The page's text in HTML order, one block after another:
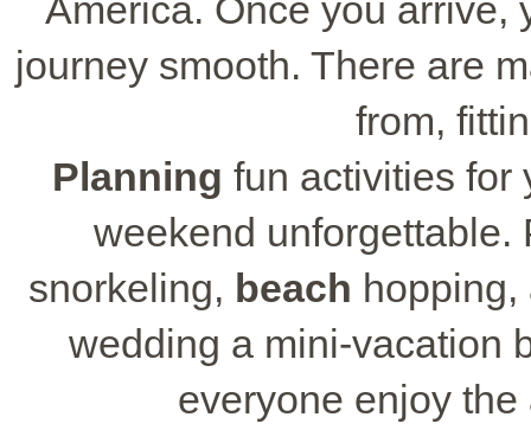
America. Once you arrive,
journey smooth. There are
from,
Planning fun activities for
weekend unforgettable.
snorkeling, beach hopping,
wedding a mini-vacation
everyone enjoy